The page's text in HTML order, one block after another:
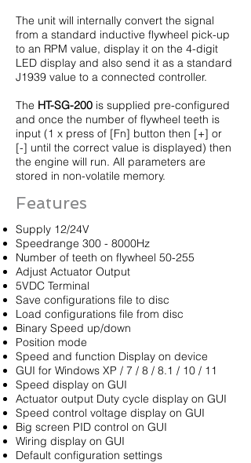
The unit will internally convert the signal
from a standard inductive flywheel pick-up
to an RPM value, display it on the 4-digit
LED display and also send it as a standard
J1939 value to a connected controller.
The HT-SG-200 is supplied pre-configured
and once the number of flywheel teeth is
input (1 x press of [Fn] button then [+] or
[-] until the correct value is displayed) then
the engine will run. All parameters are
stored in non-volatile memory.
Features
Supply 12/24V
Speedrange 300 - 8000Hz
Number of teeth on flywheel 50-255
Adjust Actuator Output
5VDC Terminal
Save configurations file to disc
Load configurations file from disc
Binary Speed up/down
Position mode
Speed and function Display on device
GUI for Windows XP / 7 / 8 / 8.1 / 10 / 11
Speed display on GUI
Actuator output Duty cycle display on GUI
Speed control voltage display on GUI
Big screen PID control on GUI
Wiring display on GUI
Default configuration settings